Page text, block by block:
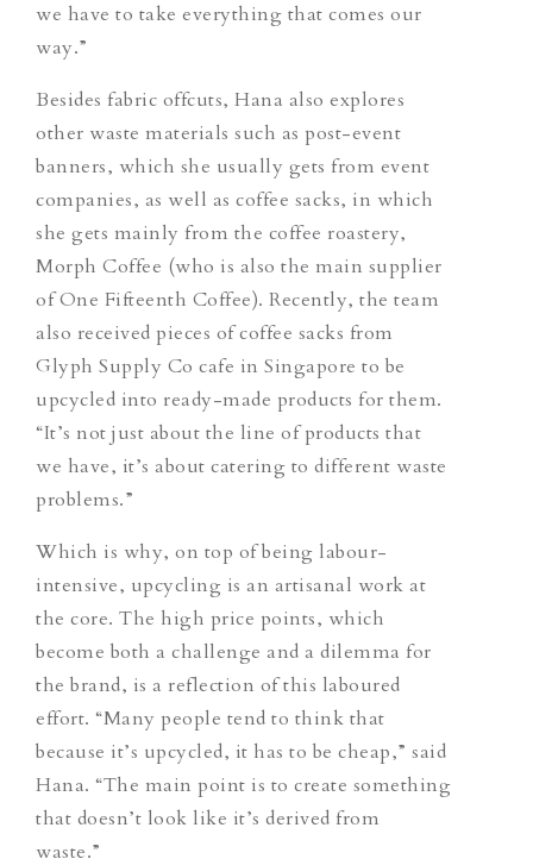
we have to take everything that comes our
way.”
Besides fabric offcuts, Hana also explores
other waste materials such as post-event
banners, which she usually gets from event
companies, as well as coffee sacks, in which
she gets mainly from the coffee roastery,
Morph Coffee (who is also the main supplier
of One Fifteenth Coffee). Recently, the team
also received pieces of coffee sacks from
Glyph Supply Co cafe in Singapore to be
upcycled into ready-made products for them.
“It’s not just about the line of products that
we have, it’s about catering to different waste
problems.”
Which is why, on top of being labour-
intensive, upcycling is an artisanal work at
the core. The high price points, which
become both a challenge and a dilemma for
the brand, is a reflection of this laboured
effort. “Many people tend to think that
because it’s upcycled, it has to be cheap,” said
Hana. “The main point is to create something
that doesn’t look like it’s derived from
waste.”